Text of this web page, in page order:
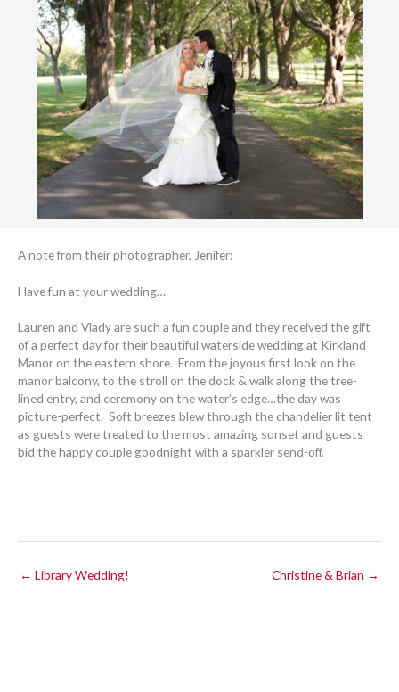
A note from their photographer, Jenifer:
Have fun at your wedding…
Lauren and Vlady are such a fun couple and they received the gift
of a perfect day for their beautiful waterside wedding at Kirkland
Manor on the eastern shore. From the joyous first look on the
manor balcony, to the stroll on the dock & walk along the tree-
lined entry, and ceremony on the water’s edge…the day was
picture-perfect. Soft breezes blew through the chandelier lit tent
as guests were treated to the most amazing sunset and guests
bid the happy couple goodnight with a sparkler send-off.
← Library Wedding! Christine & Brian →